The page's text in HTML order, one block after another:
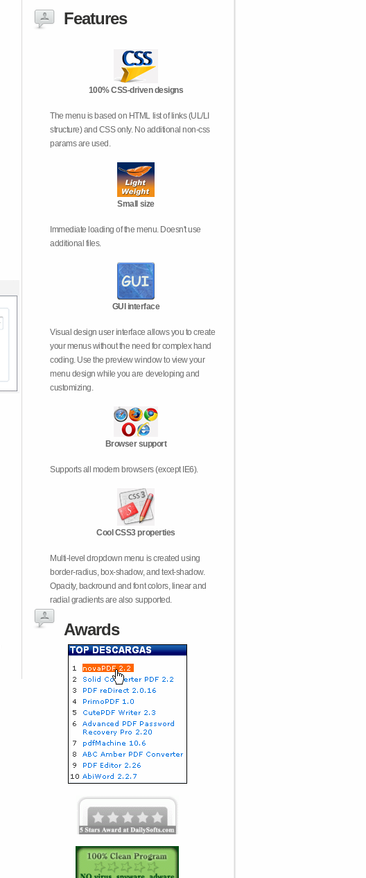
Features
100% CSS-driven designs
The menu is based on HTML list of links (UL/LI
structure) and CSS only. No additional non-css
params are used.
Small size
Immediate loading of the menu. Doesn't use
additional files.
GUI interface
Visual design user interface allows you to create
your menus without the need for complex hand
coding. Use the preview window to view your
menu design while you are developing and
customizing.
Browser support
Supports all modern browsers (except IE6).
Cool CSS3 properties
Multi-level dropdown menu is created using
border-radius, box-shadow, and text-shadow.
Opacity, backround and font colors, linear and
radial gradients are also supported.
Awards